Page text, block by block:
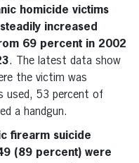
homicide victims
increased
69 percent in 2002
. The latest data show
the victim was
used, 53 percent of
a handgun.
firearm suicide
(89 percent) were